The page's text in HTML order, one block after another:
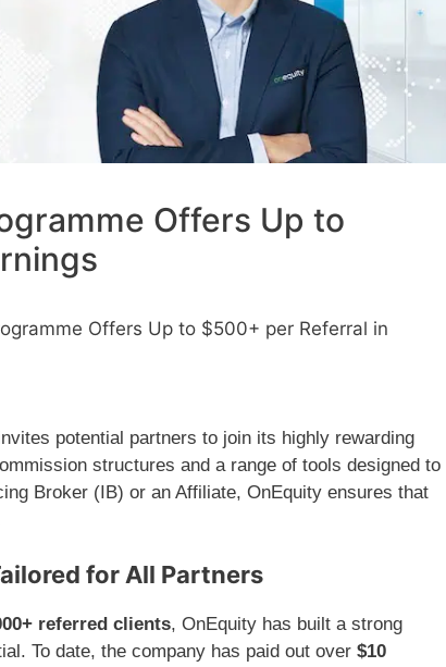
Offers Up to
Offers Up to $500+ per Referral in
potential partners to join its highly rewarding
structures and a range of tools designed to
Broker (IB) or an Affiliate, OnEquity ensures that
for All Partners
referred clients, OnEquity has built a strong
To date, the company has paid out over $10